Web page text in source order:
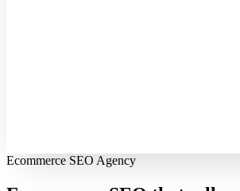
Ecommerce SEO Agency